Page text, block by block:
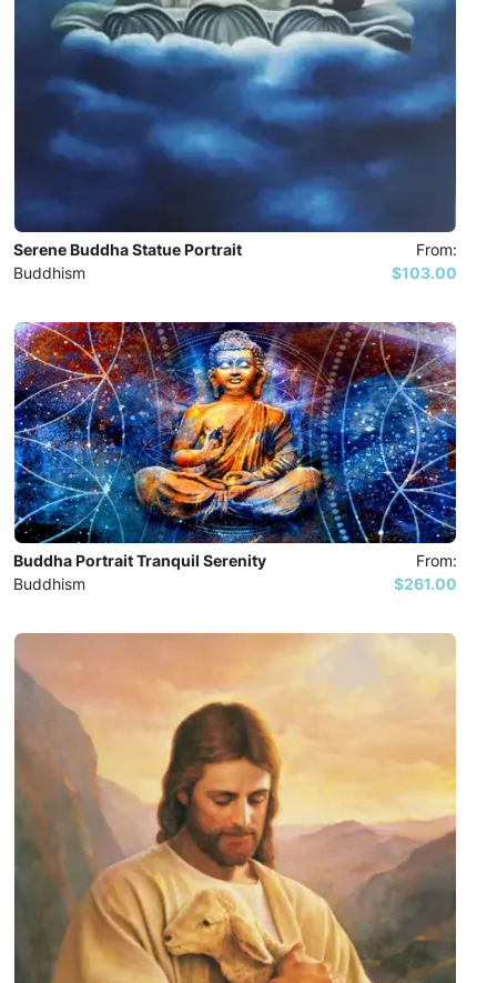
Serene Buddha Statue Portrait
Buddhism
From:
$103.00
Buddha Portrait Tranquil Serenity
Buddhism
From:
$261.00